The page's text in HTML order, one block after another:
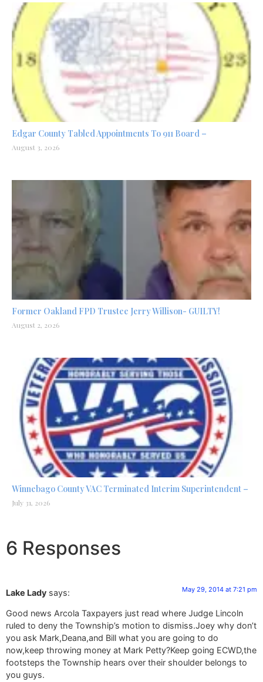
Edgar County Tabled Appointments To 911 Board –
August 3, 2026
Former Oakland FPD Trustee Jerry Willison- GUILTY!
August 2, 2026
Winnebago County VAC Terminated Interim Superintendent –
July 31, 2026
6 Responses
Lake Lady says: May 29, 2014 at 7:21 pm
Good news Arcola Taxpayers just read where Judge Lincoln
ruled to deny the Township’s motion to dismiss.Joey why don’t
you ask Mark,Deana,and Bill what you are going to do
now,keep throwing money at Mark Petty?Keep going ECWD,the
footsteps the Township hears over their shoulder belongs to
you guys.